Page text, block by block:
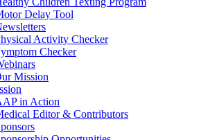
Delay Tool
Activity Checker
Checker
Mission
in Action
Editor & Contributors